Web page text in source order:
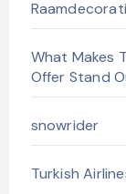
What Makes
Offer Stand
snowrider
Turkish